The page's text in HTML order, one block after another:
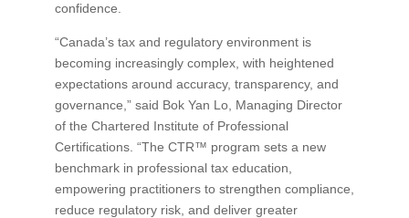
confidence.
“Canada’s tax and regulatory environment is
becoming increasingly complex, with heightened
expectations around accuracy, transparency, and
governance,” said Bok Yan Lo, Managing Director
of the Chartered Institute of Professional
Certifications. “The CTR™ program sets a new
benchmark in professional tax education,
empowering practitioners to strengthen compliance,
reduce regulatory risk, and deliver greater